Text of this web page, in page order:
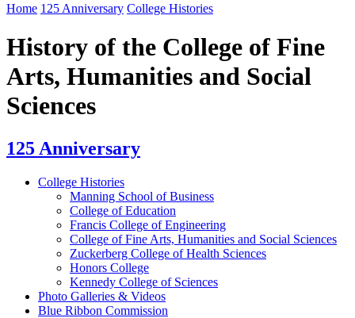
Home 125 Anniversary College Histories
History of the College of Fine
Arts, Humanities and Social
Sciences
125 Anniversary
College Histories
Manning School of Business
College of Education
Francis College of Engineering
College of Fine Arts, Humanities and Social Sciences
Zuckerberg College of Health Sciences
Honors College
Kennedy College of Sciences
Photo Galleries & Videos
Blue Ribbon Commission